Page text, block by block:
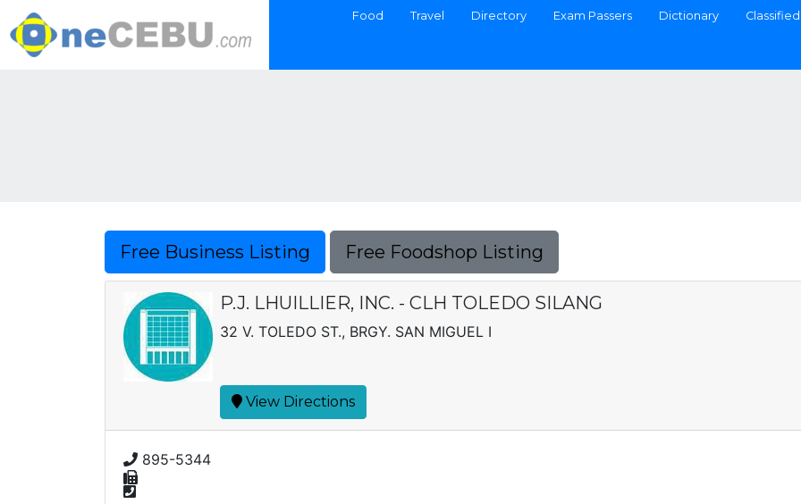
Food Travel Directory Exam Passers Dictionary
Free Business Listing Free Foodshop Listing
P.J. LHUILLIER, INC. - CLH TOLEDO SILANG
32 V. TOLEDO ST., BRGY. SAN MIGUEL I
View Directions
895-5344